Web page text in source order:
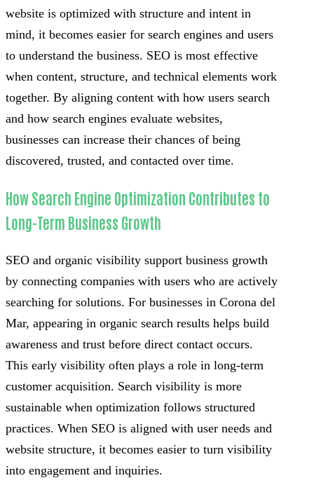
website is optimized with structure and intent in
mind, it becomes easier for search engines and users
to understand the business. SEO is most effective
when content, structure, and technical elements work
together. By aligning content with how users search
and how search engines evaluate websites,
businesses can increase their chances of being
discovered, trusted, and contacted over time.
How Search Engine Optimization Contributes to
Long-Term Business Growth
SEO and organic visibility support business growth
by connecting companies with users who are actively
searching for solutions. For businesses in Corona del
Mar, appearing in organic search results helps build
awareness and trust before direct contact occurs.
This early visibility often plays a role in long-term
customer acquisition. Search visibility is more
sustainable when optimization follows structured
practices. When SEO is aligned with user needs and
website structure, it becomes easier to turn visibility
into engagement and inquiries.